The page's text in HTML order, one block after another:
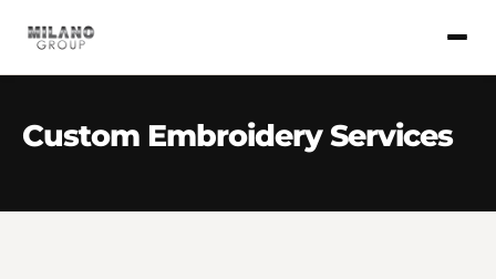
Custom Embroidery Services